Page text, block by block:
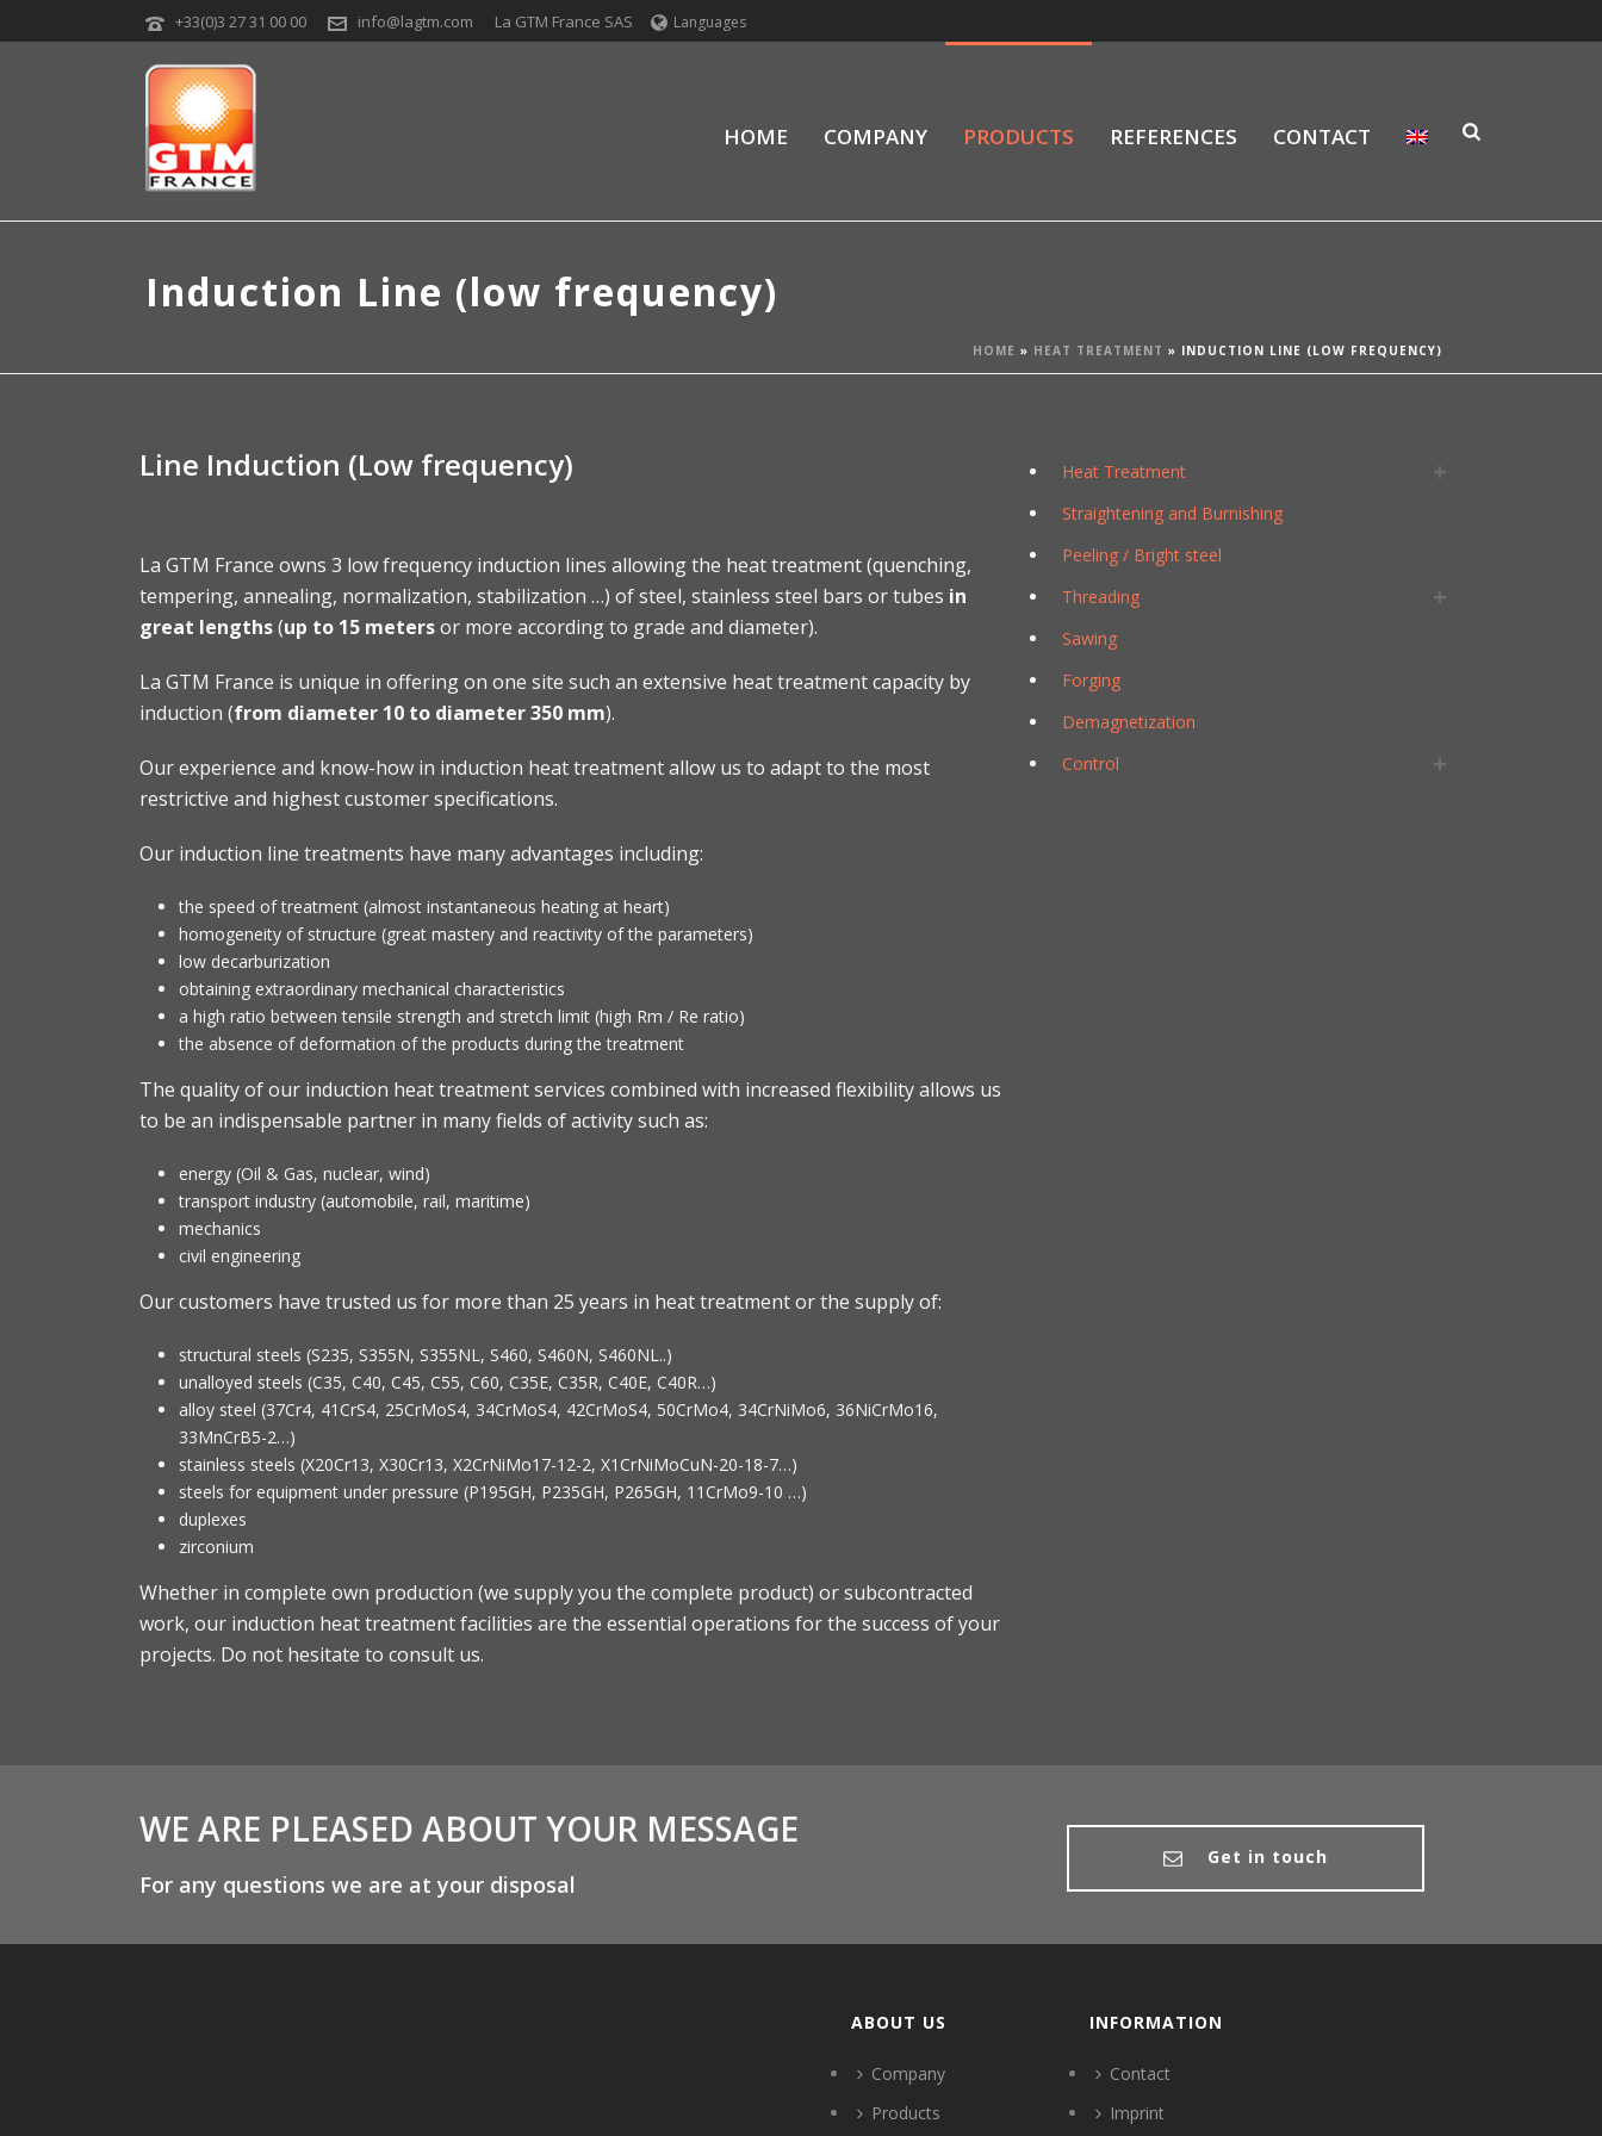
+33(0)3 27 31 00 00 info@lagtm.com La GTM France SAS Languages
HOME COMPANY PRODUCTS REFERENCES CONTACT
Induction Line (low frequency)
HOME » HEAT TREATMENT » INDUCTION LINE (LOW FREQUENCY)
Line Induction (Low frequency)
La GTM France owns 3 low frequency induction lines allowing the heat treatment (quenching,
tempering, annealing, normalization, stabilization …) of steel, stainless steel bars or tubes in
great lengths(up to 15 metersor more according to grade and diameter).
La GTM France is unique in offering on one site such an extensive heat treatment capacity by
induction (from diameter 10 to diameter 350 mm).
Our experience and know-how in induction heat treatment allow us to adapt to the most
restrictive and highest customer specifications.
Our induction line treatments have many advantages including:
the speed of treatment (almost instantaneous heating at heart)
homogeneity of structure (great mastery and reactivity of the parameters)
low decarburization
obtaining extraordinary mechanical characteristics
a high ratio between tensile strength and stretch limit (high Rm / Re ratio)
the absence of deformation of the products during the treatment
The quality of our induction heat treatment services combined with increased flexibility allows us
to be an indispensable partner in many fields of activity such as:
energy (Oil & Gas, nuclear, wind)
transport industry (automobile, rail, maritime)
mechanics
civil engineering
Our customers have trusted us for more than 25 years in heat treatment or the supply of:
structural steels (S235, S355N, S355NL, S460, S460N, S460NL..)
unalloyed steels (C35, C40, C45, C55, C60, C35E, C35R, C40E, C40R…)
alloy steel (37Cr4, 41CrS4, 25CrMoS4, 34CrMoS4, 42CrMoS4, 50CrMo4, 34CrNiMo6, 36NiCrMo16,
33MnCrB5-2…)
stainless steels (X20Cr13, X30Cr13, X2CrNiMo17-12-2, X1CrNiMoCuN-20-18-7…)
steels for equipment under pressure (P195GH, P235GH, P265GH, 11CrMo9-10 …)
duplexes
zirconium
Whether in complete own production (we supply you the complete product) or subcontracted
work, our induction heat treatment facilities are the essential operations for the success of your
projects. Do not hesitate to consult us.
Heat Treatment
Straightening and Burnishing
Peeling / Bright steel
Threading
Sawing
Forging
Demagnetization
Control
WE ARE PLEASED ABOUT YOUR MESSAGE
For any questions we are at your disposal
Get in touch
ABOUT US
Company
Products
INFORMATION
Contact
Imprint